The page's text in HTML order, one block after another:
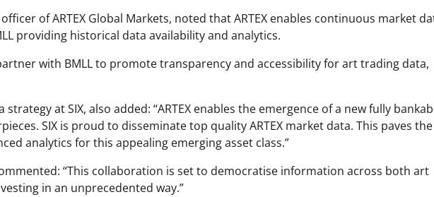
of ARTEX Global Markets, noted that ARTEX enables continuous market
providing historical data availability and analytics.
with BMLL to promote transparency and accessibility for art trading data,
strategy at SIX, also added: “ARTEX enables the emergence of a new fully
SIX is proud to disseminate top quality ARTEX market data. This paves the
analytics for this appealing emerging asset class.”
“This collaboration is set to democratise information across both art
in an unprecedented way.”